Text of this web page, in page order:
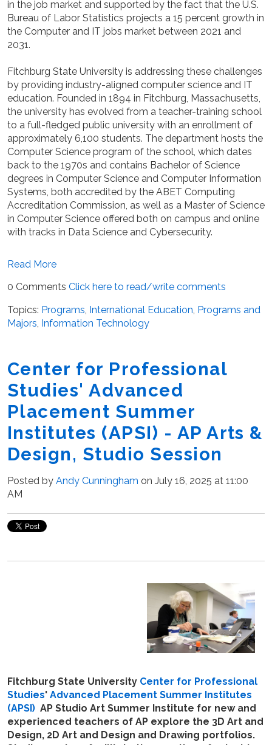
in the job market and supported by the fact that the U.S.
Bureau of Labor Statistics projects a 15 percent growth in
the Computer and IT jobs market between 2021 and
2031.
Fitchburg State University is addressing these challenges
by providing industry-aligned computer science and IT
education. Founded in 1894 in Fitchburg, Massachusetts,
the university has evolved from a teacher-training school
to a full-fledged public university with an enrollment of
approximately 6,100 students. The department hosts the
Computer Science program of the school, which dates
back to the 1970s and contains Bachelor of Science
degrees in Computer Science and Computer Information
Systems, both accredited by the ABET Computing
Accreditation Commission, as well as a Master of Science
in Computer Science offered both on campus and online
with tracks in Data Science and Cybersecurity.
Read More
0 Comments Click here to read/write comments
Topics: Programs, International Education, Programs and
Majors, Information Technology
Center for Professional
Studies' Advanced
Placement Summer
Institutes (APSI) - AP Arts &
Design, Studio Session
Posted by Andy Cunningham on July 16, 2025 at 11:00
AM
Fitchburg State University Center for Professional
Studies' Advanced Placement Summer Institutes
(APSI) AP Studio Art Summer Institute for new and
experienced teachers of AP explore the 3D Art and
Design, 2D Art and Design and Drawing portfolios.